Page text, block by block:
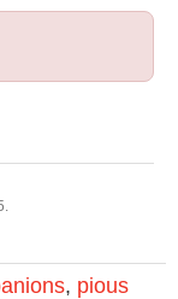
, pious